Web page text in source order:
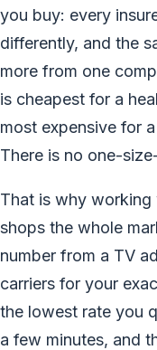
you buy: every
differently, and the
more from one
is cheapest for a
most expensive for
There is no one-
That is why working
shops the whole
number from a TV
carriers for your
the lowest rate you
a few minutes, and